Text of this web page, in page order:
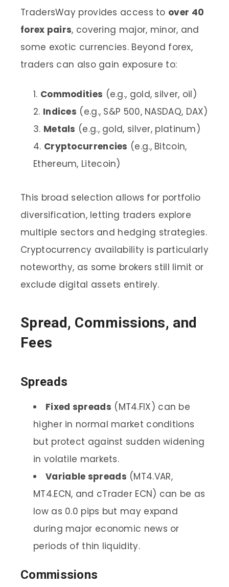
TradersWay provides access to over 40
forex pairs, covering major, minor, and
some exotic currencies. Beyond forex,
traders can also gain exposure to:
Commodities (e.g., gold, silver, oil)
Indices (e.g., S&P 500, NASDAQ, DAX)
Metals (e.g., gold, silver, platinum)
Cryptocurrencies (e.g., Bitcoin,
Ethereum, Litecoin)
This broad selection allows for portfolio
diversification, letting traders explore
multiple sectors and hedging strategies.
Cryptocurrency availability is particularly
noteworthy, as some brokers still limit or
exclude digital assets entirely.
Spread, Commissions, and
Fees
Spreads
Fixed spreads (MT4.FIX) can be
higher in normal market conditions
but protect against sudden widening
in volatile markets.
Variable spreads (MT4.VAR,
MT4.ECN, and cTrader ECN) can be as
low as 0.0 pips but may expand
during major economic news or
periods of thin liquidity.
Commissions